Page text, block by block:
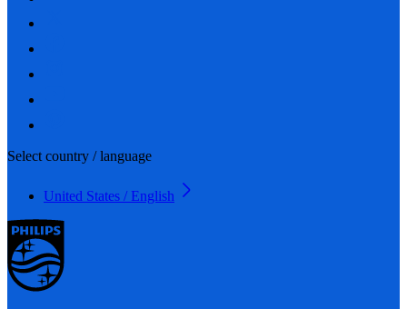
Select country / language
United States / English